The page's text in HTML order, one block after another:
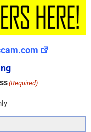
(Required)